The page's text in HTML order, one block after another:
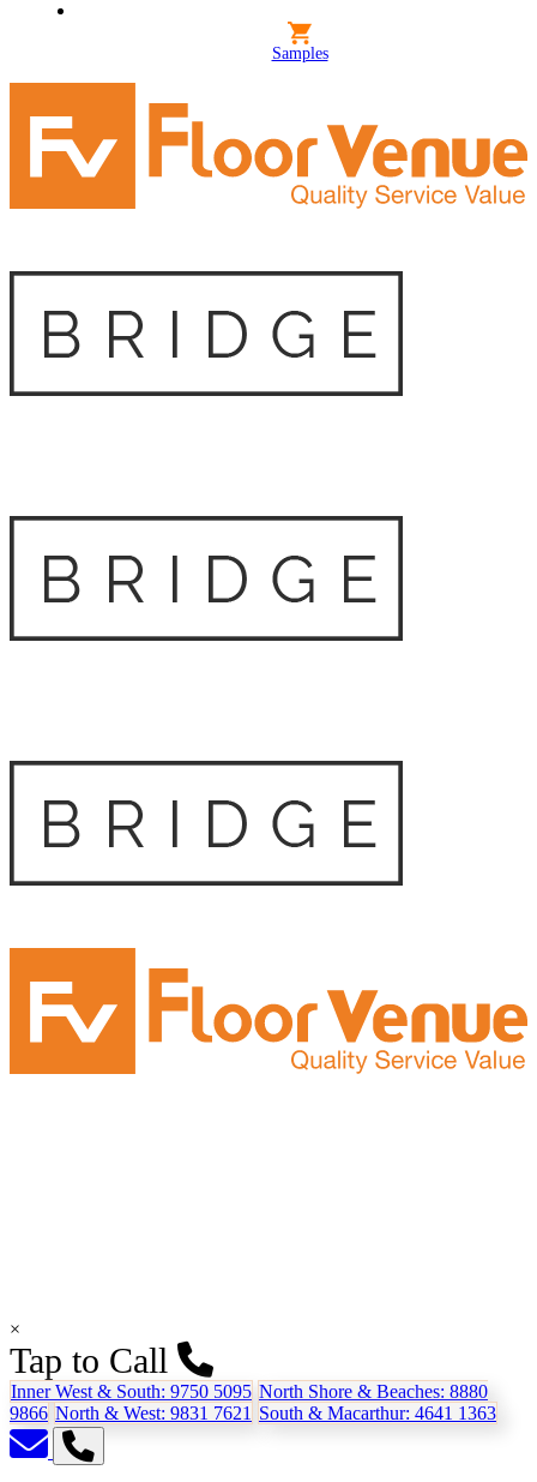
Samples
×
Tap to Call
Inner West & South: 9750 5095 North Shore & Beaches: 8880
9866 North & West: 9831 7621 South & Macarthur: 4641 1363